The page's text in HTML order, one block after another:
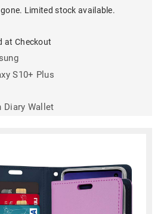
Limited stock available.
at Checkout
S10+ Plus
Diary Wallet